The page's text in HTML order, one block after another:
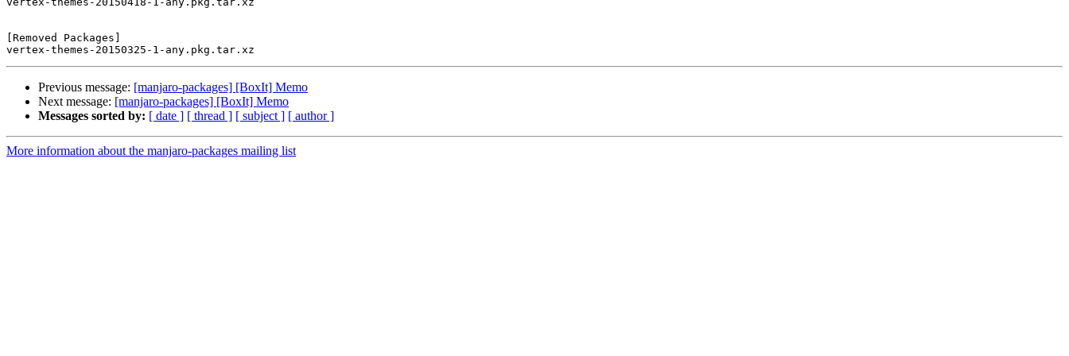
[Removed Packages]
Previous message: [manjaro-packages] [BoxIt] Memo
Next message: [manjaro-packages] [BoxIt] Memo
Messages sorted by: [ date ] [ thread ] [ subject ] [ author ]
More information about the manjaro-packages mailing list